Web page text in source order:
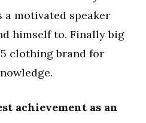
a motivated speaker
himself to. Finally big
clothing brand for
achievement as an